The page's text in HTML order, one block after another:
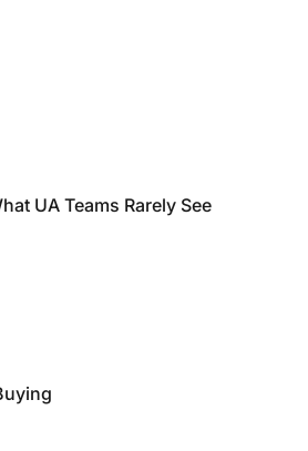
UA Teams Rarely See